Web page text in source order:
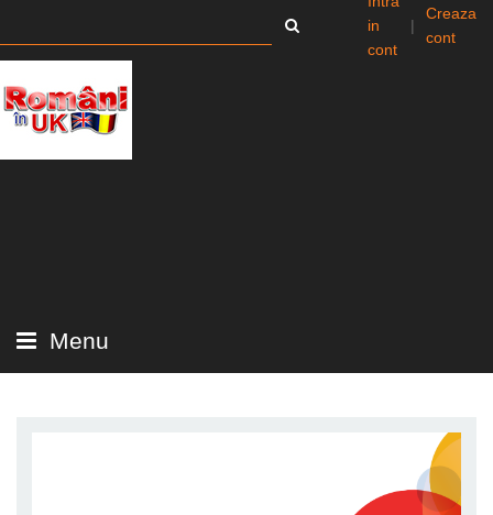
in
cont
|
Creaza
cont
Menu